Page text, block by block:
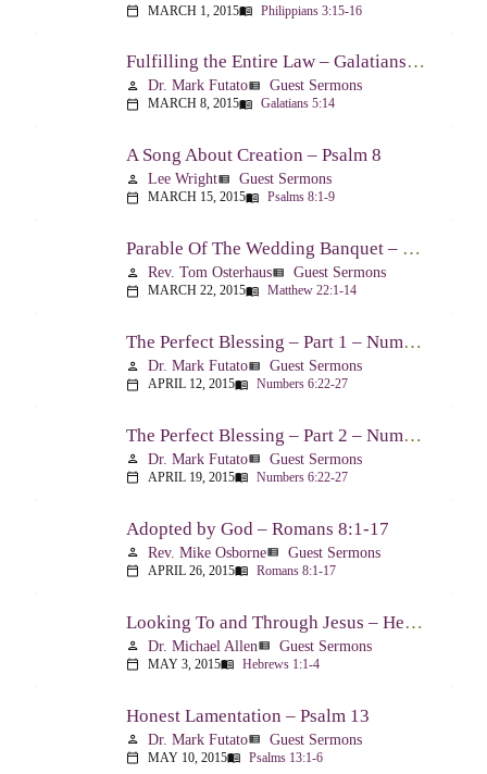
calendar_today MARCH 1, 2015menu_book Philippians 3:15-16
Fulfilling the Entire Law – Galatians 5:14
person Dr. Mark Futatoview_list Guest Sermons
calendar_today MARCH 8, 2015menu_book Galatians 5:14
A Song About Creation – Psalm 8
person Lee Wrightview_list Guest Sermons
calendar_today MARCH 15, 2015menu_book Psalms 8:1-9
Parable Of The Wedding Banquet – Matthew 22:1-14
person Rev. Tom Osterhausview_list Guest Sermons
calendar_today MARCH 22, 2015menu_book Matthew 22:1-14
The Perfect Blessing – Part 1 – Numbers 6:22-27
person Dr. Mark Futatoview_list Guest Sermons
calendar_today APRIL 12, 2015menu_book Numbers 6:22-27
The Perfect Blessing – Part 2 – Numbers 6:22-27
person Dr. Mark Futatoview_list Guest Sermons
calendar_today APRIL 19, 2015menu_book Numbers 6:22-27
Adopted by God – Romans 8:1-17
person Rev. Mike Osborneview_list Guest Sermons
calendar_today APRIL 26, 2015menu_book Romans 8:1-17
Looking To and Through Jesus – Hebrews 1:1-4
person Dr. Michael Allenview_list Guest Sermons
calendar_today MAY 3, 2015menu_book Hebrews 1:1-4
Honest Lamentation – Psalm 13
person Dr. Mark Futatoview_list Guest Sermons
calendar_today MAY 10, 2015menu_book Psalms 13:1-6